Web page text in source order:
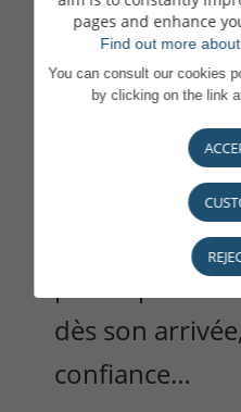
Nous
importance à
notre accueil
de votre
attention pour
puisse
dès son
confiance…
pages and enhance
Find out more
You can consult our cookies
by clicking on the link